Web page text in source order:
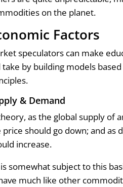
on the planet.
Factors
speculators can make
take by building models
& Demand
as the global supply of
price should go down; and as
increase.
somewhat subject to this
much like other